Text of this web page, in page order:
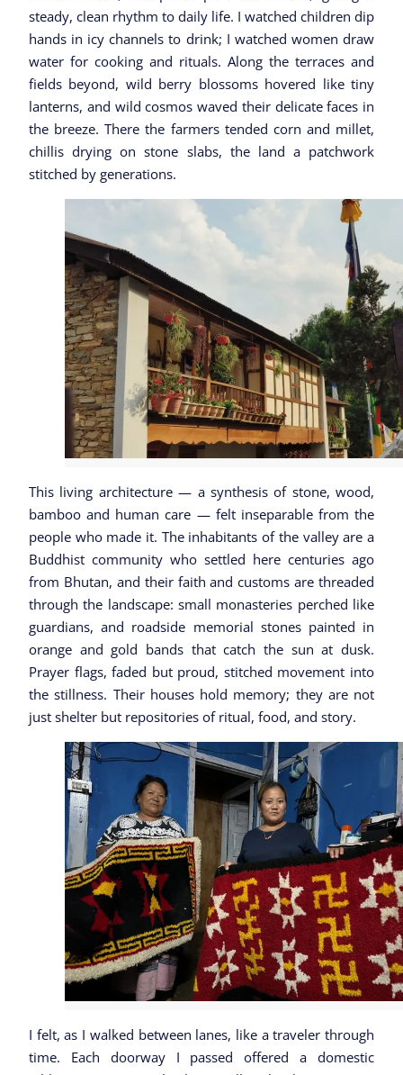
steady, clean rhythm to daily life. I watched children dip
hands in icy channels to drink; I watched women draw
water for cooking and rituals. Along the terraces and
fields beyond, wild berry blossoms hovered like tiny
lanterns, and wild cosmos waved their delicate faces in
the breeze. There the farmers tended corn and millet,
chillis drying on stone slabs, the land a patchwork
stitched by generations.
This living architecture — a synthesis of stone, wood,
bamboo and human care — felt inseparable from the
people who made it. The inhabitants of the valley are a
Buddhist community who settled here centuries ago
from Bhutan, and their faith and customs are threaded
through the landscape: small monasteries perched like
guardians, and roadside memorial stones painted in
orange and gold bands that catch the sun at dusk.
Prayer flags, faded but proud, stitched movement into
the stillness. Their houses hold memory; they are not
just shelter but repositories of ritual, food, and story.
I felt, as I walked between lanes, like a traveler through
time. Each doorway I passed offered a domestic